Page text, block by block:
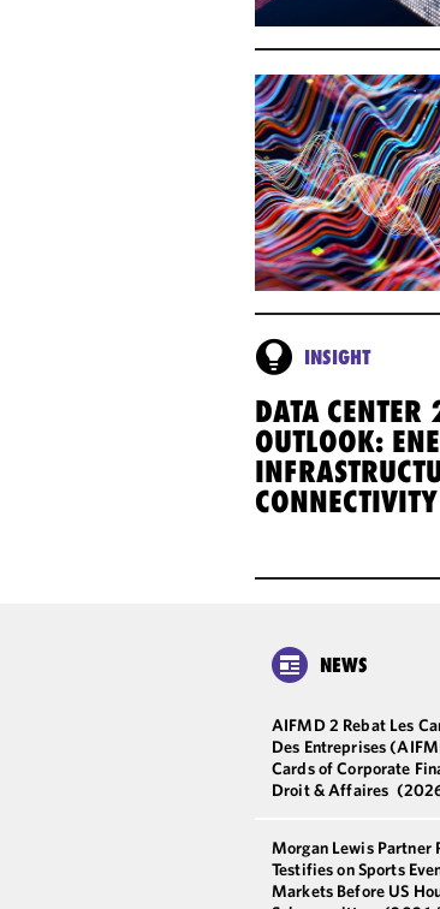
INSIGHT
DATA
OUTLOOK:
CONNECTIVITY
NEWS
AIFMD 2 Rebat Les
Des Entreprises
Cards of Corporate
Droit & Affaires
Morgan Lewis Partner
Testifies on Sports
Markets Before US